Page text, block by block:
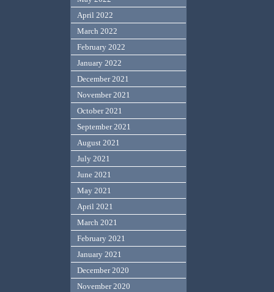
April 2022
March 2022
February 2022
January 2022
December 2021
November 2021
October 2021
September 2021
August 2021
July 2021
June 2021
May 2021
April 2021
March 2021
February 2021
January 2021
December 2020
November 2020